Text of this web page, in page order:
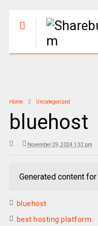
Home Uncategorized
bluehost
November 29, 2024 1:32 pm
Generated content
bluehost
best hosting platform